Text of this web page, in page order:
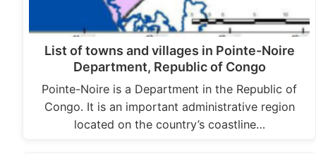
List of towns and villages in Pointe-Noire
Department, Republic of Congo
Pointe-Noire is a Department in the Republic of
Congo. It is an important administrative region
located on the country’s coastline…